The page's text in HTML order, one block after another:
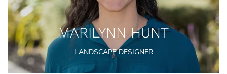
MARILYNN HUNT
LANDSCAPE DESIGNER